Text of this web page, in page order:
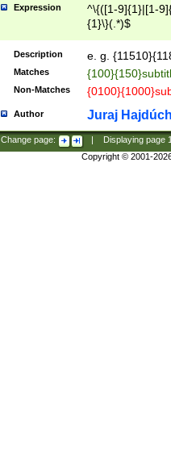
Expression
^\{([1-9]{1}|[1-
{1}\}(.*)$
Description e. g.
Matches
Non-Matches
Author Juraj
Change page: Displaying page
Copyright © 2001-